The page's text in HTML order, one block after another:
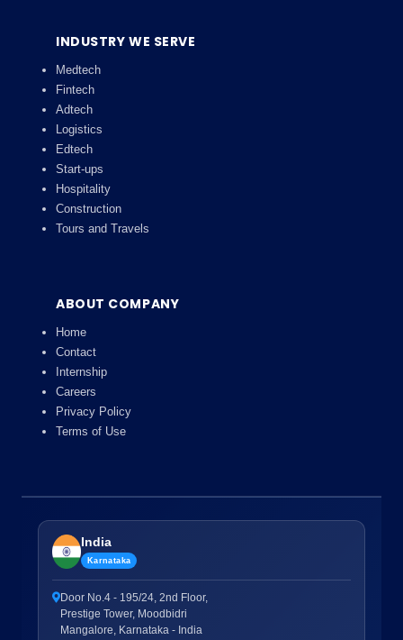
INDUSTRY WE SERVE
Medtech
Fintech
Adtech
Logistics
Edtech
Start-ups
Hospitality
Construction
Tours and Travels
ABOUT COMPANY
Home
Contact
Internship
Careers
Privacy Policy
Terms of Use
India
Karnataka
Door No.4 - 195/24, 2nd Floor,
Prestige Tower, Moodbidri
Mangalore, Karnataka - India